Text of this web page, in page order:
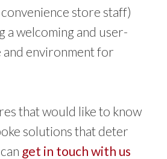
store staff)
a welcoming and user-
environment for
that would like to know
solutions that deter
get in touch with us